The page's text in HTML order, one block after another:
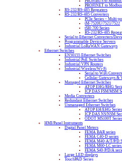
PROFINET to
RS-232/RS-485 Repeaters
RS-232/RS-485 Converters
PCIe Series – Multi-
tM-7520U/7521/7522
tSH-700 Series
RS-232/RS-485
Serial to Ethernet Converters/
Programmable Device Servers
Industrial LoRaWAN Gateways
Ethernet Switches
EN50155 Ethernet Switches
Industrial PoE Switches
Industrial VPN Routers
Industrial Wireless/Wi-Fi
Serial to WiFi
Cellular Gateways &
Managed Ethernet Switches
ATOP EHG/RHG
ICP DAS FSM/MSM
Media Converters
Redundant Ethernet Switches
Unmanaged Ethernet Switches
ATOP EH/EHG Series
ICP DAS NS/NSM
ODOT MS100T Series
HMI/Panel Instruments
Digital Panel Meters
FEMA BAR series
FEMA C40-D series
FEMA M40-A/T/P/D
FEMA M60-LC series
FEMA S40-P/D/A
Large LED displays
TouchPAD Series